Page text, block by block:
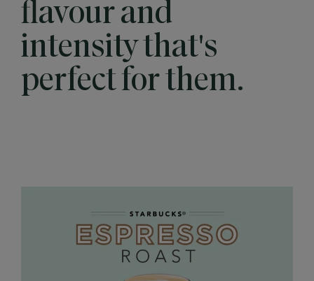
flavour and
intensity that's
perfect for them.